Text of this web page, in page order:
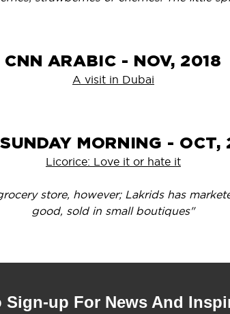
CNN ARABIC - NOV, 2018
A visit in Dubai
MORNING - OCT,
Licorice: Love it or hate it
store, however; Lakrids has
good, sold in small boutiques"
Sign-up For News And